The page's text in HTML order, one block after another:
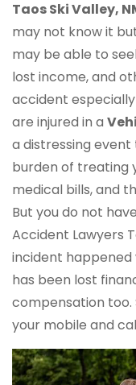
Taos Ski Valley,
may not know it
may be able to
lost income, and
accident
are injured in a
a distressing
burden of treating
medical bills, and
But you do not
Accident Lawyers
incident happened
has been lost
compensation too.
your mobile and